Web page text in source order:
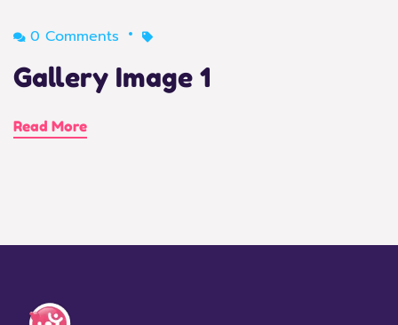
0 Comments
Gallery Image 1
Read More